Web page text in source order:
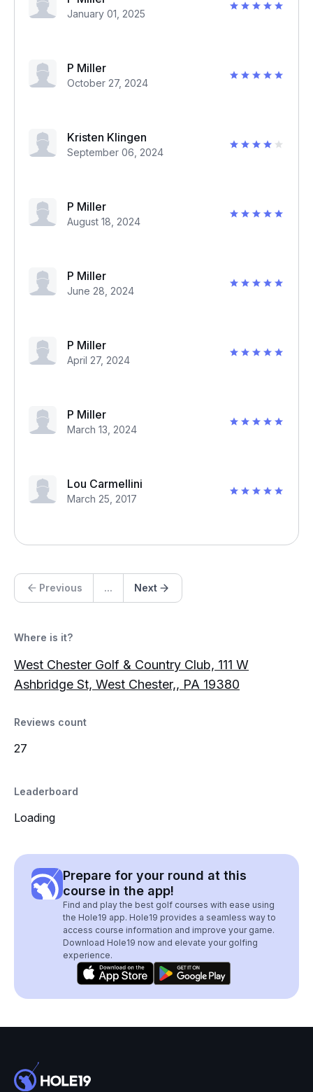
January 01, 2025
P Miller
October 27, 2024
Kristen Klingen
September 06, 2024
P Miller
August 18, 2024
P Miller
June 28, 2024
P Miller
April 27, 2024
P Miller
March 13, 2024
Lou Carmellini
March 25, 2017
Previous ... Next
Where is it?
West Chester Golf & Country Club, 111 W
Ashbridge St, West Chester,, PA 19380
Reviews count
27
Leaderboard
Loading
Prepare for your round at this
course in the app!
Find and play the best golf courses with ease using
the Hole19 app. Hole19 provides a seamless way to
access course information and improve your game.
Download Hole19 now and elevate your golfing
experience.